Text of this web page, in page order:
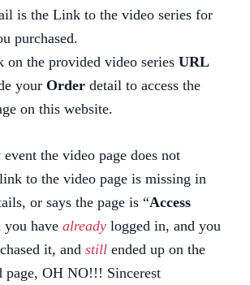
is the Link to the video series for
purchased.
on the provided video series URL
your Order detail to access the
on this website.
the video page does not
to the video page is missing in
or says the page is “Access
you have already logged in, and you
it, and still ended up on the
page, OH NO!!! Sincerest